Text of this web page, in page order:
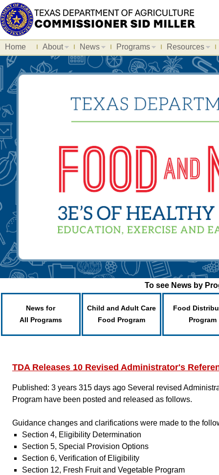
Home About News Programs Resources
To see News by
News for
All Programs
Child and Adult Care
Food Program
Food
Program
TDA Releases 10 Revised Administrator's
Published: 3 years 315 days ago Several revised
Program have been posted and released as follows.
Guidance changes and clarifications were made to the
Section 4, Eligibility Determination
Section 5, Special Provision Options
Section 6, Verification of Eligibility
Section 12, Fresh Fruit and Vegetable Program